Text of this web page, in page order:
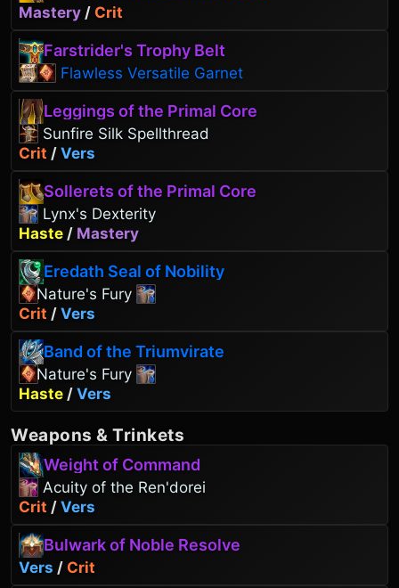
Mastery / Crit
Farstrider's Trophy Belt
Flawless Versatile Garnet
Leggings of the Primal Core
Sunfire Silk Spellthread
Crit / Vers
Sollerets of the Primal Core
Lynx's Dexterity
Haste / Mastery
Eredath Seal of Nobility
Nature's Fury
Crit / Vers
Band of the Triumvirate
Nature's Fury
Haste / Vers
Weapons & Trinkets
Weight of Command
Acuity of the Ren'dorei
Crit / Vers
Bulwark of Noble Resolve
Vers / Crit